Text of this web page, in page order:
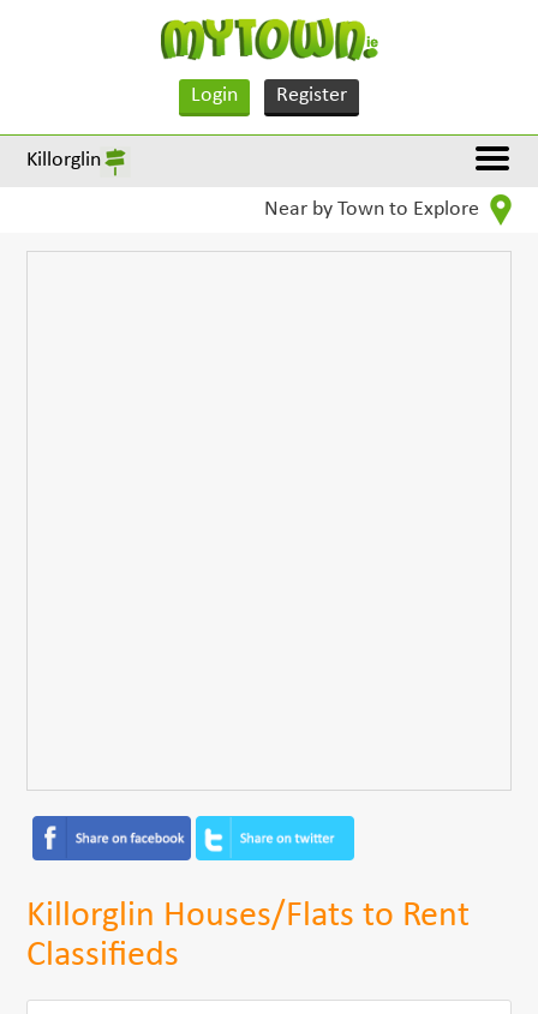
Login Register
Killorglin
Near by Town to Explore
Killorglin Houses/Flats to Rent
Classifieds